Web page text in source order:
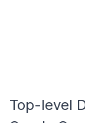
Top-level